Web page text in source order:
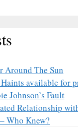
Around The Sun
available for
Johnson’s Fault
Relationship
Who Knew?